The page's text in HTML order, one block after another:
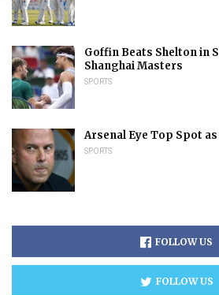
Goffin Beats Shelton in
Shanghai Masters
SPORTS
Arsenal Eye Top Spot
SPORTS
FOLLOW US
FOLLOW US